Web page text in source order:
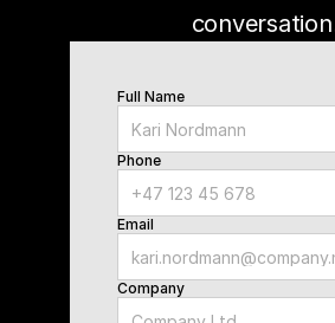
Full Name
Phone
Email
Company